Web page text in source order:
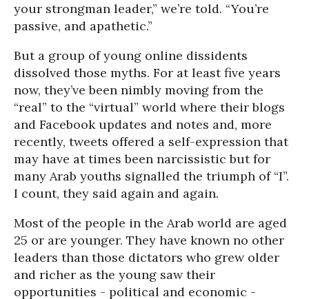
your strongman leader,” we’re told. “You’re
passive, and apathetic.”
But a group of young online dissidents
dissolved those myths. For at least five years
now, they’ve been nimbly moving from the
“real” to the “virtual” world where their blogs
and Facebook updates and notes and, more
recently, tweets offered a self-expression that
may have at times been narcissistic but for
many Arab youths signalled the triumph of “I”.
I count, they said again and again.
Most of the people in the Arab world are aged
25 or are younger. They have known no other
leaders than those dictators who grew older
and richer as the young saw their
opportunities - political and economic -